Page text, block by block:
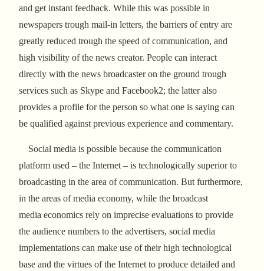
and get instant feedback. While this was possible in
newspapers trough mail-in letters, the barriers of entry are
greatly reduced trough the speed of communication, and
high visibility of the news creator. People can interact
directly with the news broadcaster on the ground trough
services such as Skype and Facebook2; the latter also
provides a profile for the person so what one is saying can
be qualified against previous experience and commentary.
Social media is possible because the communication
platform used – the Internet – is technologically superior to
broadcasting in the area of communication. But furthermore,
in the areas of media economy, while the broadcast
media economics rely on imprecise evaluations to provide
the audience numbers to the advertisers, social media
implementations can make use of their high technological
base and the virtues of the Internet to produce detailed and